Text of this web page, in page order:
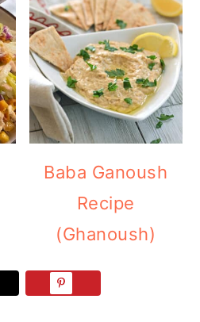
Baba Ganoush
Recipe
(Ghanoush)